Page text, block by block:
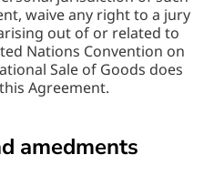
waive any right to a jury
out of or related to
Nations Convention on
Sale of Goods does
Agreement.
amedments